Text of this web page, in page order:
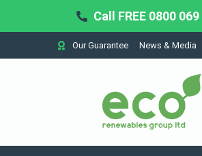
Call FREE 0800
Our Guarantee News & Media